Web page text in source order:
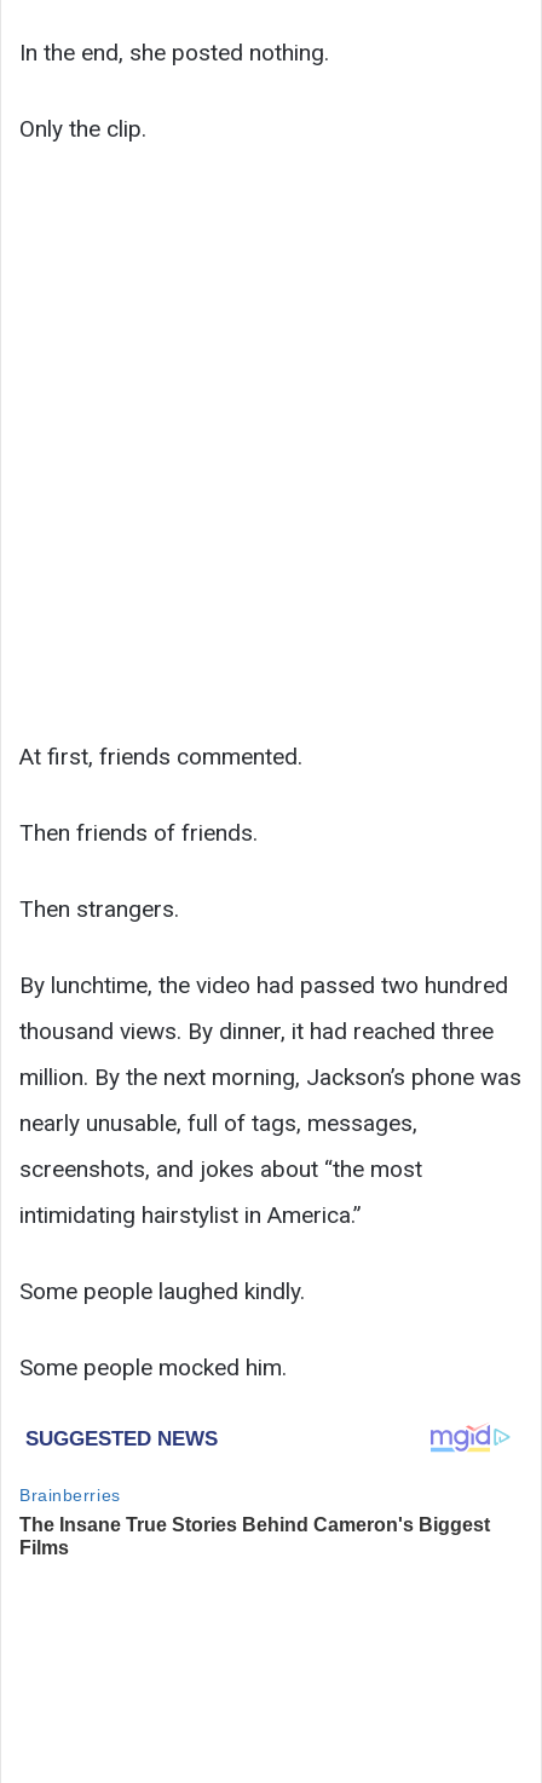
In the end, she posted nothing.
Only the clip.
At first, friends commented.
Then friends of friends.
Then strangers.
By lunchtime, the video had passed two hundred
thousand views. By dinner, it had reached three
million. By the next morning, Jackson’s phone was
nearly unusable, full of tags, messages,
screenshots, and jokes about “the most
intimidating hairstylist in America.”
Some people laughed kindly.
Some people mocked him.